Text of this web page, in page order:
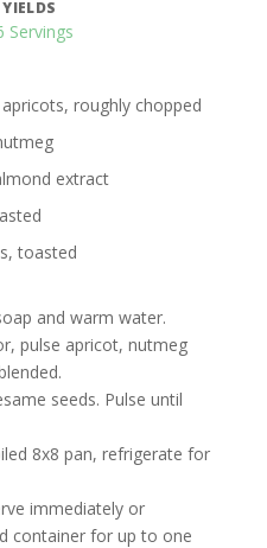
YIELDS
ServingsServings
roughly chopped
extract
toasted
and warm water.
pulse apricot, nutmeg
seeds. Pulse until
8x8 pan, refrigerate for
immediately or
container for up to one